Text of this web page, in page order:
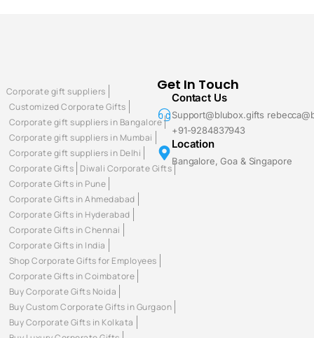
Get In Touch
Contact Us
Support@blubox.gifts
+91-9284837943
Location
Bangalore, Goa & Singapore
Corporate gift suppliers
Customized Corporate Gifts
Corporate gift suppliers in Bangalore
Corporate gift suppliers in Mumbai
Corporate gift suppliers in Delhi
Corporate Gifts Diwali Corporate Gifts
Corporate Gifts in Pune
Corporate Gifts in Ahmedabad
Corporate Gifts in Hyderabad
Corporate Gifts in Chennai
Corporate Gifts in India
Shop Corporate Gifts for Employees
Corporate Gifts in Coimbatore
Buy Corporate Gifts Noida
Buy Custom Corporate Gifts in Gurgaon
Buy Corporate Gifts in Kolkata